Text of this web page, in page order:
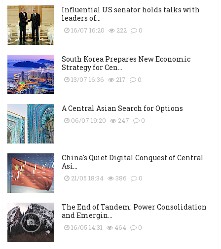
Influential US senator holds talks with
leaders of...
16/07 16:20 222 0
South Korea Prepares New Economic
Strategy for Cen...
13/07 16:36 217 0
A Central Asian Search for Options
06/07 19:20 247 0
China's Quiet Digital Conquest of Central
Asi...
21/05 18:34 386 0
The End of Tandem: Power Consolidation
and Emergin...
16/05 14:31 464 0